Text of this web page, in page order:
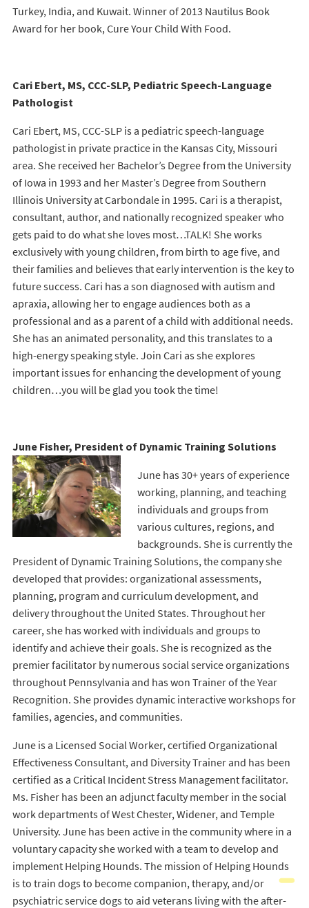
Turkey, India, and Kuwait. Winner of 2013 Nautilus Book
Award for her book, Cure Your Child With Food.
Cari Ebert, MS, CCC-SLP, Pediatric Speech-Language
Pathologist
Cari Ebert, MS, CCC-SLP is a pediatric speech-language
pathologist in private practice in the Kansas City, Missouri
area. She received her Bachelor’s Degree from the University
of Iowa in 1993 and her Master’s Degree from Southern
Illinois University at Carbondale in 1995. Cari is a therapist,
consultant, author, and nationally recognized speaker who
gets paid to do what she loves most…TALK! She works
exclusively with young children, from birth to age five, and
their families and believes that early intervention is the key to
future success. Cari has a son diagnosed with autism and
apraxia, allowing her to engage audiences both as a
professional and as a parent of a child with additional needs.
She has an animated personality, and this translates to a
high-energy speaking style. Join Cari as she explores
important issues for enhancing the development of young
children…you will be glad you took the time!
June Fisher, President of Dynamic Training Solutions
June has 30+ years of experience
working, planning, and teaching
individuals and groups from
various cultures, regions, and
backgrounds. She is currently the
President of Dynamic Training Solutions, the company she
developed that provides: organizational assessments,
planning, program and curriculum development, and
delivery throughout the United States. Throughout her
career, she has worked with individuals and groups to
identify and achieve their goals. She is recognized as the
premier facilitator by numerous social service organizations
throughout Pennsylvania and has won Trainer of the Year
Recognition. She provides dynamic interactive workshops for
families, agencies, and communities.
June is a Licensed Social Worker, certified Organizational
Effectiveness Consultant, and Diversity Trainer and has been
certified as a Critical Incident Stress Management facilitator.
Ms. Fisher has been an adjunct faculty member in the social
work departments of West Chester, Widener, and Temple
University. June has been active in the community where in a
voluntary capacity she worked with a team to develop and
implement Helping Hounds. The mission of Helping Hounds
is to train dogs to become companion, therapy, and/or
psychiatric service dogs to aid veterans living with the after-